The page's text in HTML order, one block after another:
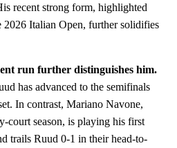
recent strong form, highlighted
2026 Italian Open, further solidifies
run further distinguishes him.
has advanced to the semifinals
In contrast, Mariano Navone,
court season, is playing his first
trails Ruud 0-1 in their head-to-